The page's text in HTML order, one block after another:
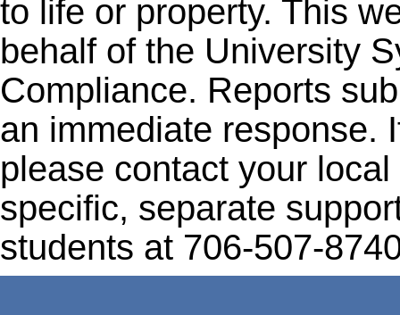
to life or property. This
behalf of the University
Compliance. Reports
an immediate response.
please contact your
specific, separate
students at 706-507-